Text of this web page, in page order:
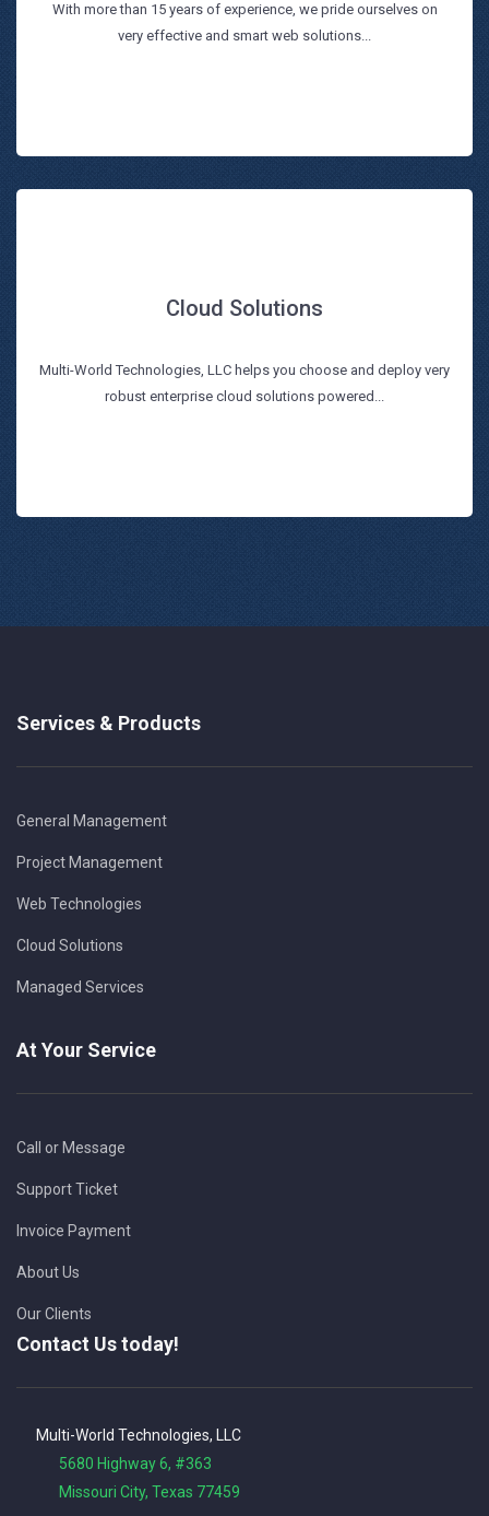
With more than 15 years of experience, we pride ourselves on
very effective and smart web solutions...
Read more
Cloud Solutions
Multi-World Technologies, LLC helps you choose and deploy very
robust enterprise cloud solutions powered...
Cloud Solutions
Read more
Services & Products
General Management
Project Management
Web Technologies
Cloud Solutions
Managed Services
At Your Service
Call or Message
Support Ticket
Invoice Payment
About Us
Our Clients
Contact Us today!
Multi-World Technologies, LLC
5680 Highway 6, #363
Missouri City, Texas 77459